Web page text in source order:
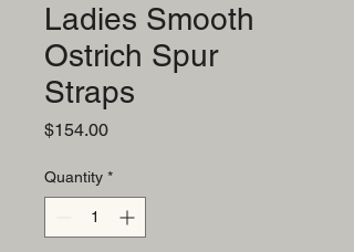
Ladies Smooth
Ostrich Spur
Straps
$154.00Price
Quantity *